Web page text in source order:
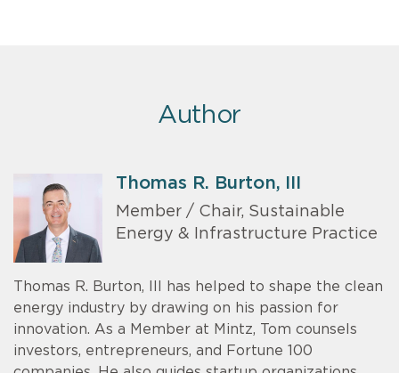
Author
Thomas R. Burton, III
Member / Chair, Sustainable
Energy & Infrastructure Practice
Thomas R. Burton, III has helped to shape the clean
energy industry by drawing on his passion for
innovation. As a Member at Mintz, Tom counsels
investors, entrepreneurs, and Fortune 100